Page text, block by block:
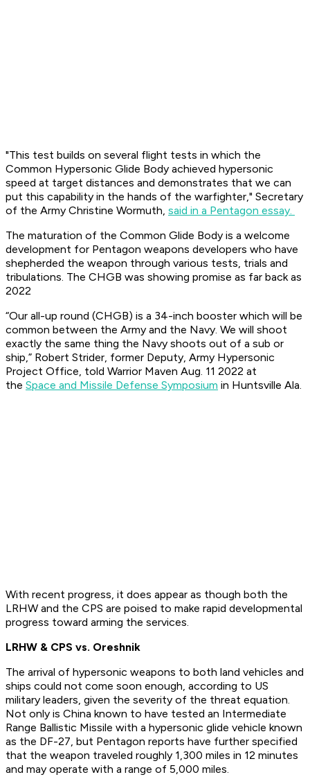
"This test builds on several flight tests in which the
Common Hypersonic Glide Body achieved hypersonic
speed at target distances and demonstrates that we can
put this capability in the hands of the warfighter," Secretary
of the Army Christine Wormuth, said in a Pentagon essay.
The maturation of the Common Glide Body is a welcome
development for Pentagon weapons developers who have
shepherded the weapon through various tests, trials and
tribulations. The CHGB was showing promise as far back as
2022
“Our all-up round (CHGB) is a 34-inch booster which will be
common between the Army and the Navy. We will shoot
exactly the same thing the Navy shoots out of a sub or
ship,” Robert Strider, former Deputy, Army Hypersonic
Project Office, told Warrior Maven Aug. 11 2022 at
the Space and Missile Defense Symposium in Huntsville Ala.
With recent progress, it does appear as though both the
LRHW and the CPS are poised to make rapid developmental
progress toward arming the services.
LRHW & CPS vs. Oreshnik
The arrival of hypersonic weapons to both land vehicles and
ships could not come soon enough, according to US
military leaders, given the severity of the threat equation.
Not only is China known to have tested an Intermediate
Range Ballistic Missile with a hypersonic glide vehicle known
as the DF-27, but Pentagon reports have further specified
that the weapon traveled roughly 1,300 miles in 12 minutes
and may operate with a range of 5,000 miles.